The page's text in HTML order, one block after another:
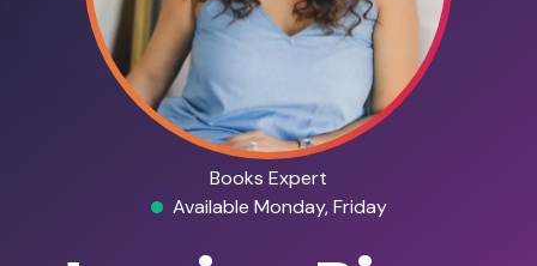
Books Expert
Available Monday, Friday